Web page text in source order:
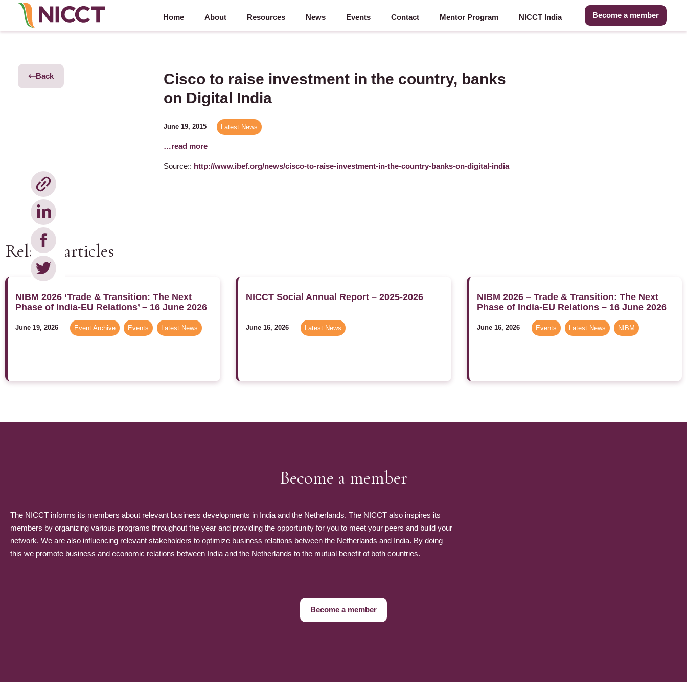
Home About Resources News Events Contact Mentor Program NICCT India Become a member
Back
Cisco to raise investment in the country, banks
on Digital India
June 19, 2015 Latest News
…read more
Source:: http://www.ibef.org/news/cisco-to-raise-investment-in-the-country-banks-on-digital-india
Related articles
NIBM 2026 ‘Trade & Transition: The Next
Phase of India-EU Relations’ – 16 June 2026
June 19, 2026 Event Archive Events Latest News
NICCT Social Annual Report – 2025-2026
June 16, 2026 Latest News
NIBM 2026 – Trade & Transition: The Next
Phase of India-EU Relations – 16 June 2026
June 16, 2026 Events , Latest News , NIBM
Become a member
The NICCT informs its members about relevant business developments in India and the Netherlands. The NICCT also inspires its
members by organizing various programs throughout the year and providing the opportunity for you to meet your peers and build your
network. We are also influencing relevant stakeholders to optimize business relations between the Netherlands and India. By doing
this we promote business and economic relations between India and the Netherlands to the mutual benefit of both countries.
Become a member